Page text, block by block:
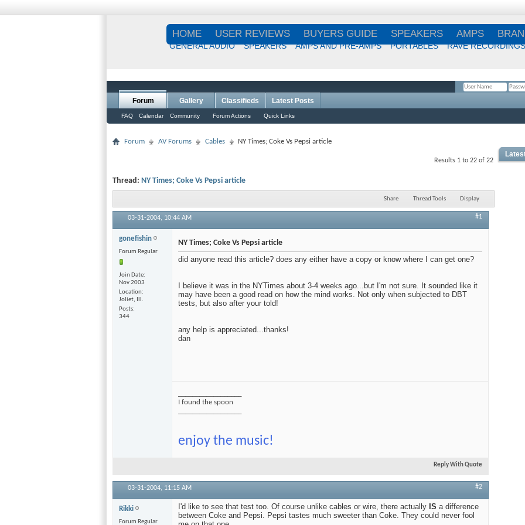
HOME USER REVIEWS BUYERS GUIDE SPEAKERS AMPS
GENERAL AUDIO SPEAKERS AMPS AND PRE-AMPS PORTABLES RAVE RECORDINGS
Forum
FAQ Calendar Community Forum Actions Quick Links
Gallery Classifieds Latest Posts
Forum AV Forums Cables NY Times; Coke Vs Pepsi article
Results 1 to 22 of 22
Thread: NY Times; Coke Vs Pepsi article
Share Thread Tools Display
03-31-2004, 10:44 AM #1
gonefishin
Forum Regular
Join Date
Nov 2003
Location
Joliet, Ill.
Posts
344
NY Times; Coke Vs Pepsi article
did anyone read this article? does any either have a copy or know where I can get one?
I believe it was in the NYTimes about 3-4 weeks ago...but I'm not sure. It sounded like it
may have been a good read on how the mind works. Not only when subjected to DBT
tests, but also after your told!
any help is appreciated...thanks!
dan
I found the spoon
enjoy the music!
Reply With Quote
03-31-2004, 11:15 AM #2
Rikki
Forum Regular
I'd like to see that test too. Of course unlike cables or wire, there actually IS a difference
between Coke and Pepsi. Pepsi tastes much sweeter than Coke. They could never fool